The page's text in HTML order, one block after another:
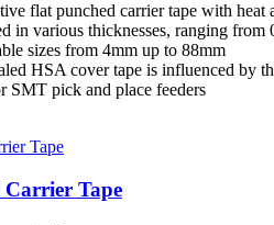
flat punched carrier tape with
in various thicknesses, ranging from
sizes from 4mm up to 88mm
HSA cover tape is influenced by
SMT pick and place feeders
Carrier Tape